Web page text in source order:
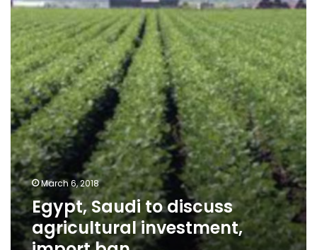
discuss
agricultural
investment,
import
ban
March 6, 2018
Egypt, Saudi to discuss
agricultural investment,